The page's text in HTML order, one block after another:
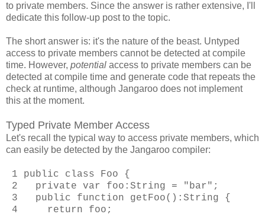
to private members. Since the answer is rather extensive, I'll
dedicate this follow-up post to the topic.
The short answer is: it's the nature of the beast. Untyped
access to private members cannot be detected at compile
time. However, potential access to private members can be
detected at compile time and generate code that repeats the
check at runtime, although Jangaroo does not implement
this at the moment.
Typed Private Member Access
Let's recall the typical way to access private members, which
can easily be detected by the Jangaroo compiler:
1 public class Foo {
2 private var foo:String = "bar";
3 public function getFoo():String {
4 return foo;